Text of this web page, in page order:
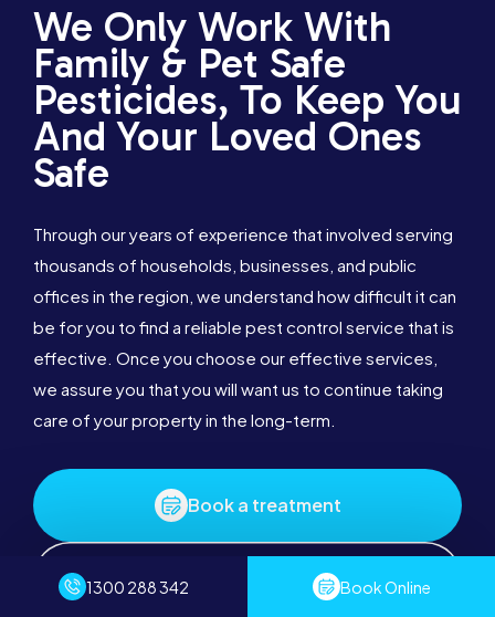
We Only Work With
Family & Pet Safe
Pesticides, To Keep You
And Your Loved Ones
Safe
Through our years of experience that involved serving
thousands of households, businesses, and public
offices in the region, we understand how difficult it can
be for you to find a reliable pest control service that is
effective. Once you choose our effective services,
we assure you that you will want us to continue taking
care of your property in the long-term.
Book a treatment
1300 288 342